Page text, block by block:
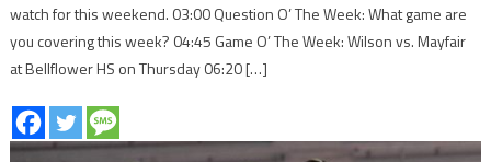
watch for this weekend. 03:00 Question O’ The Week: What game are
you covering this week? 04:45 Game O’ The Week: Wilson vs. Mayfair
at Bellflower HS on Thursday 06:20 […]